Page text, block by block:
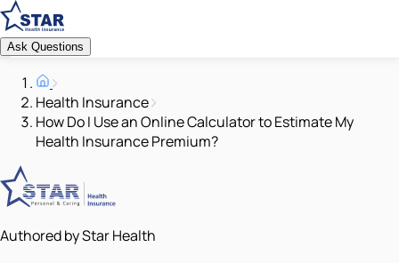
Ask Questions
Health Insurance
How Do I Use an Online Calculator to Estimate My
Health Insurance Premium?
Authored by Star Health